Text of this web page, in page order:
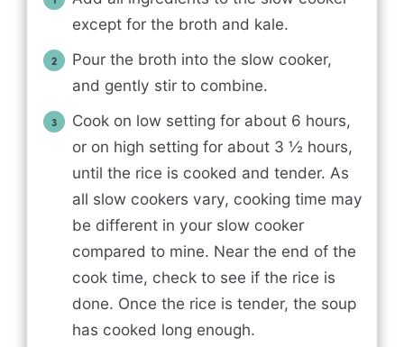
except for the broth and kale.
Pour the broth into the slow cooker,
and gently stir to combine.
Cook on low setting for about 6 hours,
or on high setting for about 3 ½ hours,
until the rice is cooked and tender. As
all slow cookers vary, cooking time may
be different in your slow cooker
compared to mine. Near the end of the
cook time, check to see if the rice is
done. Once the rice is tender, the soup
has cooked long enough.